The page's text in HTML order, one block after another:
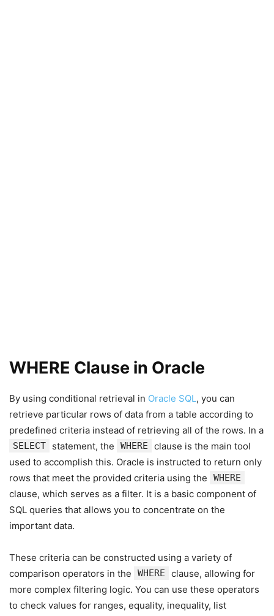
WHERE Clause in Oracle
By using conditional retrieval in Oracle SQL, you can
retrieve particular rows of data from a table according to
predefined criteria instead of retrieving all of the rows. In a
SELECT statement, the WHERE
clause is the main tool
used to accomplish this. Oracle is instructed to return only
rows that meet the provided criteria using the
WHERE
clause, which serves as a filter. It is a basic component of
SQL queries that allows you to concentrate on the
important data.
These criteria can be constructed using a variety of
comparison operators in the
WHERE
clause, allowing for
more complex filtering logic. You can use these operators
to check values for ranges, equality, inequality, list